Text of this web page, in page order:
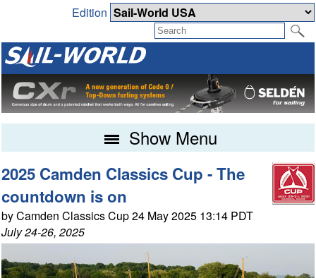
Edition
Show Menu
2025 Camden Classics Cup - The
countdown is on
by Camden Classics Cup 24 May 2025 13:14 PDT
July 24-26, 2025